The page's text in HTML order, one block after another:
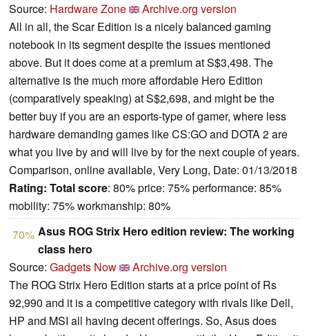
Source: Hardware Zone
Archive.org version
All in all, the Scar Edition is a nicely balanced gaming
notebook in its segment despite the issues mentioned
above. But it does come at a premium at S$3,498. The
alternative is the much more affordable Hero Edition
(comparatively speaking) at S$2,698, and might be the
better buy if you are an esports-type of gamer, where less
hardware demanding games like CS:GO and DOTA 2 are
what you live by and will live by for the next couple of years.
Comparison, online available, Very Long, Date: 01/13/2018
Rating: Total score: 80% price: 75% performance: 85%
mobility: 75% workmanship: 80%
70% Asus ROG Strix Hero edition review: The working
class hero
Source: Gadgets Now
Archive.org version
The ROG Strix Hero Edition starts at a price point of Rs
92,990 and it is a competitive category with rivals like Dell,
HP and MSI all having decent offerings. So, Asus does